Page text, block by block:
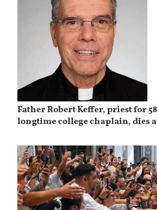
Father Robert Keffer, priest for
longtime college chaplain, dies